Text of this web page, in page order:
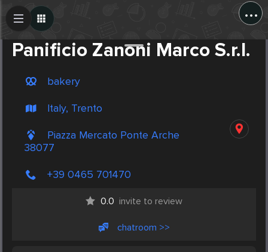
...
Panificio Zanoni Marco S.r.l.
bakery
Italy, Trento
Piazza Mercato Ponte Arche
38077
+39 0465 701470
0.0 invite to review
chatroom >>
Create Post
Post